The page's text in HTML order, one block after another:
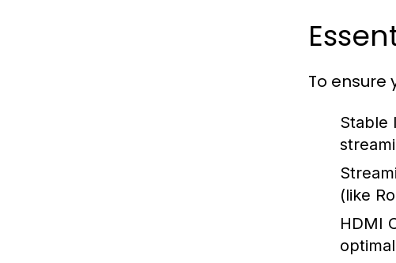
To ensure
Stable
(like
HDMI